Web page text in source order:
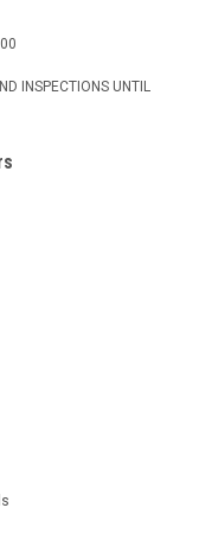
INSPECTIONS UNTIL